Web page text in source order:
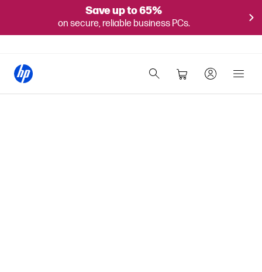
Save up to 65%
on secure, reliable business PCs.